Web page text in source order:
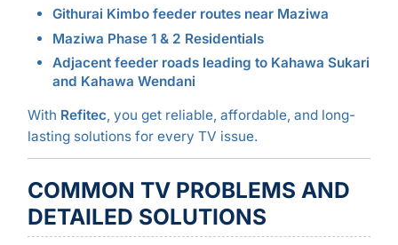
Githurai Kimbo feeder routes near Maziwa
Maziwa Phase 1 & 2 Residentials
Adjacent feeder roads leading to Kahawa Sukari
and Kahawa Wendani
With Refitec, you get reliable, affordable, and long-
lasting solutions for every TV issue.
COMMON TV PROBLEMS AND
DETAILED SOLUTIONS